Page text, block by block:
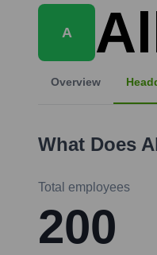
A
Overview
What Does
Total employees
200